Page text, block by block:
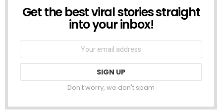
NEWSLETTER
Get the best viral stories straight
into your inbox!
Email
Don't worry, we don't spam